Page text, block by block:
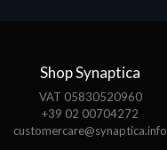
Shop Synaptica
VAT 05830520960
+39 02 00704272
customercare@synaptica.info